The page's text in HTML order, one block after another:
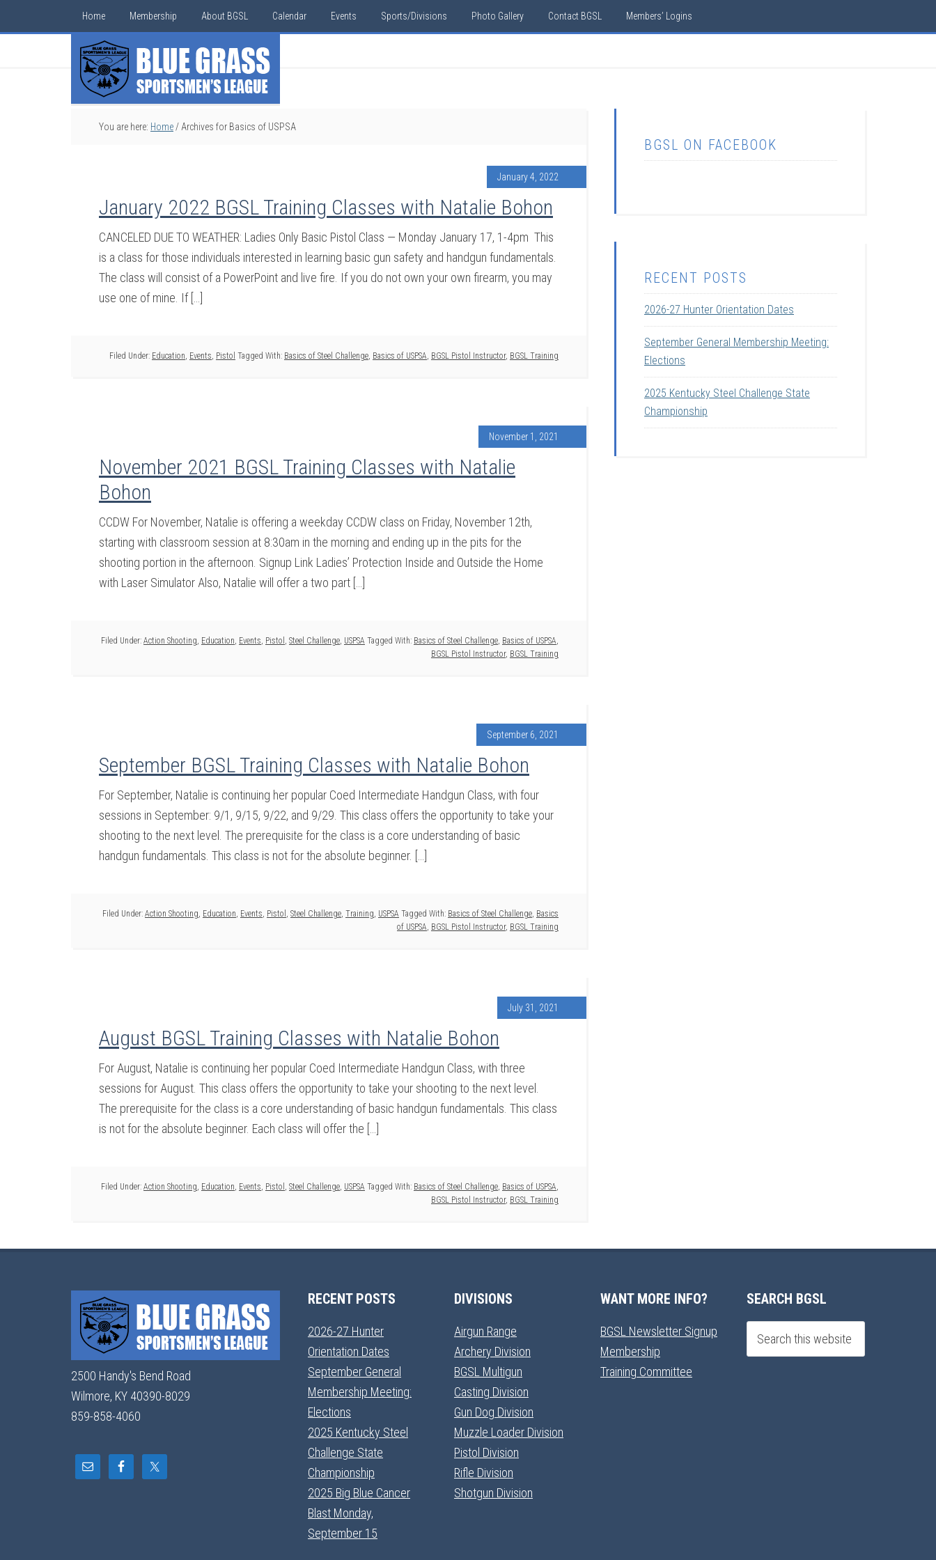
Home Membership About BGSL Calendar Events Sports/Divisions Photo Gallery Contact BGSL Members’ Logins
You are here: Home / Archives for Basics of USPSA
January 4, 2022
January 2022 BGSL Training Classes with Natalie Bohon
CANCELED DUE TO WEATHER: Ladies Only Basic Pistol Class — Monday January 17, 1-4pm This
is a class for those individuals interested in learning basic gun safety and handgun fundamentals.
The class will consist of a PowerPoint and live fire. If you do not own your own firearm, you may
use one of mine. If […]
Filed Under: Education, Events, Pistol Tagged With: Basics of Steel Challenge, Basics of USPSA, BGSL Pistol Instructor, BGSL Training
November 1, 2021
November 2021 BGSL Training Classes with Natalie
Bohon
CCDW For November, Natalie is offering a weekday CCDW class on Friday, November 12th,
starting with classroom session at 8:30am in the morning and ending up in the pits for the
shooting portion in the afternoon. Signup Link Ladies’ Protection Inside and Outside the Home
with Laser Simulator Also, Natalie will offer a two part […]
Filed Under: Action Shooting, Education, Events, Pistol , Steel Challenge, USPSA Tagged With: Basics of Steel Challenge, Basics of USPSA,
BGSL Pistol Instructor, BGSL Training
September 6, 2021
September BGSL Training Classes with Natalie Bohon
For September, Natalie is continuing her popular Coed Intermediate Handgun Class, with four
sessions in September: 9/1, 9/15, 9/22, and 9/29. This class offers the opportunity to take your
shooting to the next level. The prerequisite for the class is a core understanding of basic
handgun fundamentals. This class is not for the absolute beginner. […]
Filed Under: Action Shooting, Education, Events, Pistol , Steel Challenge, Training, USPSA Tagged With: Basics of Steel Challenge, Basics
of USPSA, BGSL Pistol Instructor, BGSL Training
July 31, 2021
August BGSL Training Classes with Natalie Bohon
For August, Natalie is continuing her popular Coed Intermediate Handgun Class, with three
sessions for August. This class offers the opportunity to take your shooting to the next level.
The prerequisite for the class is a core understanding of basic handgun fundamentals. This class
is not for the absolute beginner. Each class will offer the […]
Filed Under: Action Shooting, Education, Events, Pistol , Steel Challenge, USPSA Tagged With: Basics of Steel Challenge, Basics of USPSA,
BGSL Pistol Instructor, BGSL Training
BGSL ON FACEBOOK
RECENT POSTS
2026-27 Hunter Orientation Dates
September General Membership Meeting:
Elections
2025 Kentucky Steel Challenge State
Championship
2500 Handy's Bend Road
Wilmore, KY 40390-8029
859-858-4060
RECENT POSTS
2026-27 Hunter
Orientation Dates
September General
Membership Meeting:
Elections
2025 Kentucky Steel
Challenge State
Championship
2025 Big Blue Cancer
Blast Monday,
September 15
DIVISIONS
Airgun Range
Archery Division
BGSL Multigun
Casting Division
Gun Dog Division
Muzzle Loader Division
Pistol Division
Rifle Division
Shotgun Division
WANT MORE INFO?
BGSL Newsletter Signup
Membership
Training Committee
SEARCH BGSL